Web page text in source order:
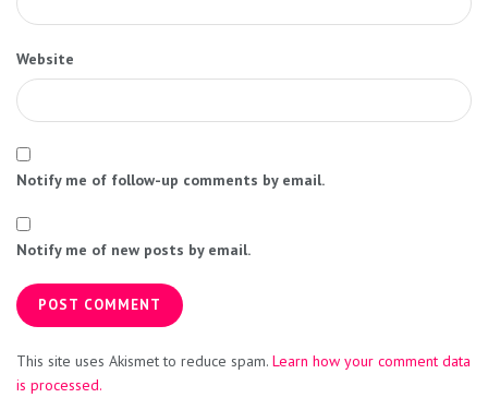
Website
Notify me of follow-up comments by email.
Notify me of new posts by email.
This site uses Akismet to reduce spam. Learn how your comment data
is processed.